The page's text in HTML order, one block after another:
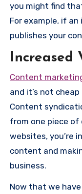
you might find
For example, if
publishes your
Increased
Content
and it’s not
Content
from one piece
websites, you’re
content and
business.
Now that we have